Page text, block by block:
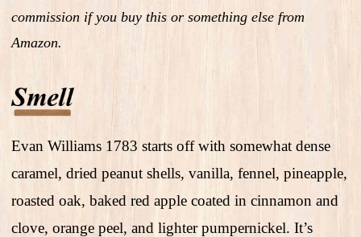
commission if you buy this or something else from
Amazon.
Evan Williams 1783 starts off with somewhat dense
caramel, dried peanut shells, vanilla, fennel, pineapple,
roasted oak, baked red apple coated in cinnamon and
clove, orange peel, and lighter pumpernickel. It’s